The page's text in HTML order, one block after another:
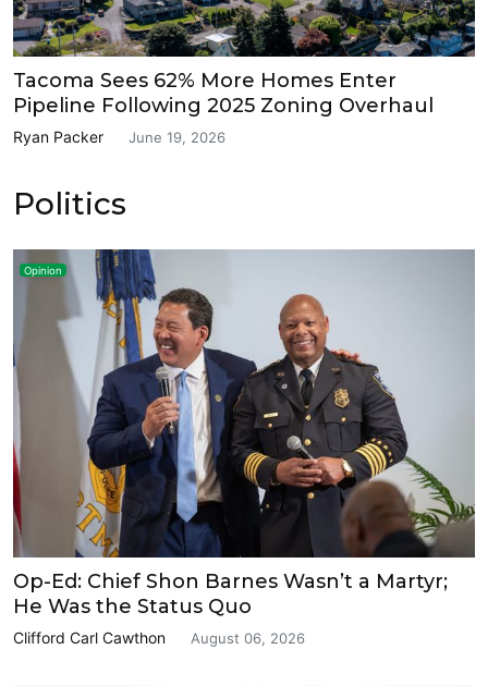
Tacoma Sees 62% More Homes Enter
Pipeline Following 2025 Zoning Overhaul
Ryan Packer June 19, 2026
Politics
Opinion
Op-Ed: Chief Shon Barnes Wasn’t a Martyr;
He Was the Status Quo
Clifford Carl Cawthon August 06, 2026